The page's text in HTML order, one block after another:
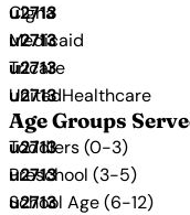
Cigna
Medicaid
Tricare
UnitedHealthcare
Age Groups
Toddlers (0-3)
Preschool (3-5)
School Age (6-12)